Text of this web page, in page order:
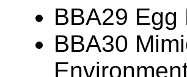
BBA29 Egg
BBA30